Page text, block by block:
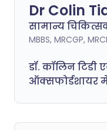
Dr Colin
सामान्य
MBBS, MRCGP,
डॉ. कॉलिन
ऑक्सफोर्डशायर में